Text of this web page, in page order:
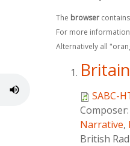
The browser
For more
Alternatively all
SABC-
Composer:
Narrative,
British